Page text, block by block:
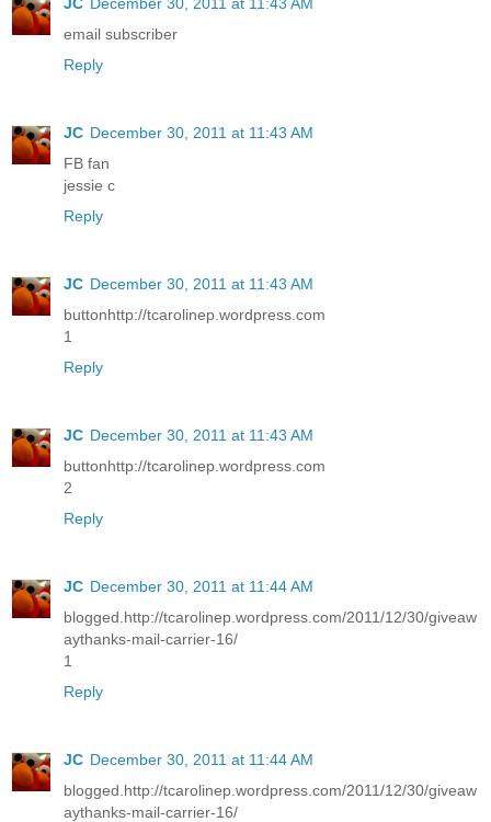
email subscriber
Reply
JC December 30, 2011 at 11:43 AM
FB fan
jessie c
Reply
JC December 30, 2011 at 11:43 AM
buttonhttp://tcarolinep.wordpress.com
1
Reply
JC December 30, 2011 at 11:43 AM
buttonhttp://tcarolinep.wordpress.com
2
Reply
JC December 30, 2011 at 11:44 AM
blogged.http://tcarolinep.wordpress.com/2011/12/30/giveaw
aythanks-mail-carrier-16/
1
Reply
JC December 30, 2011 at 11:44 AM
blogged.http://tcarolinep.wordpress.com/2011/12/30/giveaw
aythanks-mail-carrier-16/